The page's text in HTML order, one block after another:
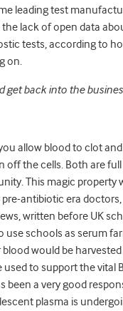
leading test
lack of open data
tests, according to
on.
get back into the
allow blood to clot
the cells. Both are
This magic property
antibiotic era
written before UK
schools as serum
would be
to support the vital
been a very good
plasma is